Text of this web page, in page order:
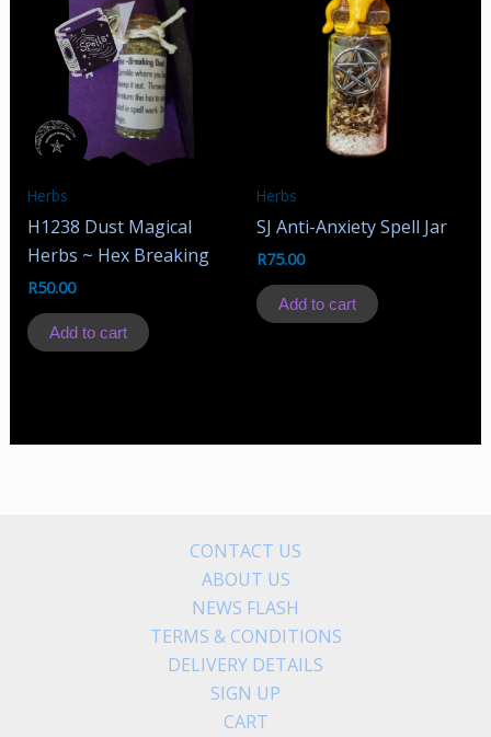
Herbs
H1238 Dust Magical
Herbs ~ Hex Breaking
R50.00
Add to cart
Herbs
SJ Anti-Anxiety Spell Jar
R75.00
Add to cart
CONTACT US
ABOUT US
NEWS FLASH
TERMS & CONDITIONS
DELIVERY DETAILS
SIGN UP
CART